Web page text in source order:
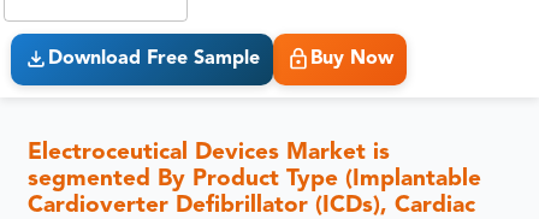
Download Free Sample Buy Now
Electroceutical Devices Market is
segmented By Product Type (Implantable
Cardioverter Defibrillator (ICDs), Cardiac